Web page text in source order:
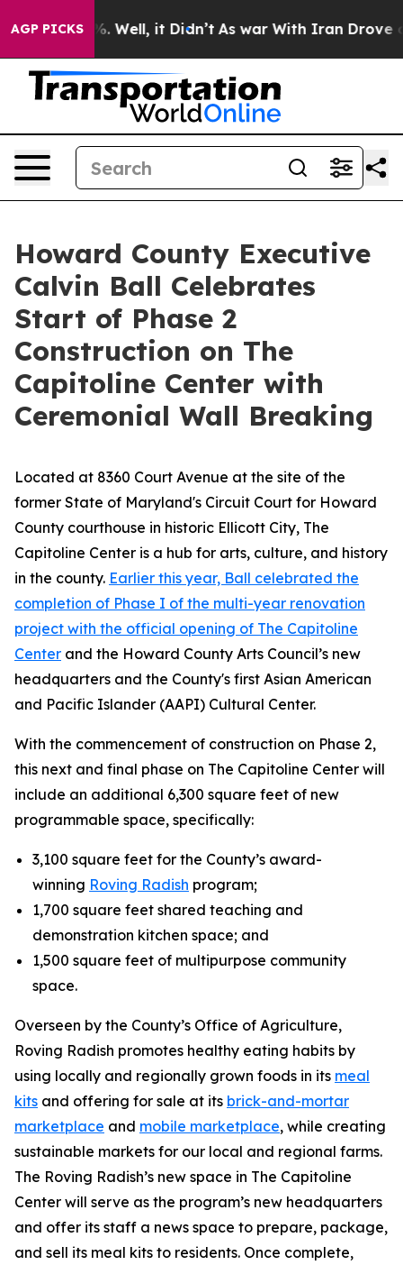
AGP PICKS
40%. Well, it Didn’t As war With Iran Drove oil
Howard County Executive
Calvin Ball Celebrates
Start of Phase 2
Construction on The
Capitoline Center with
Ceremonial Wall Breaking
Located at 8360 Court Avenue at the site of the
former State of Maryland's Circuit Court for Howard
County courthouse in historic Ellicott City, The
Capitoline Center is a hub for arts, culture, and history
in the county. Earlier this year, Ball celebrated the
completion of Phase I of the multi-year renovation
project with the official opening of The Capitoline
Center and the Howard County Arts Council’s new
headquarters and the County's first Asian American
and Pacific Islander (AAPI) Cultural Center.
With the commencement of construction on Phase 2,
this next and final phase on The Capitoline Center will
include an additional 6,300 square feet of new
programmable space, specifically:
3,100 square feet for the County’s award-
winning Roving Radish program;
1,700 square feet shared teaching and
demonstration kitchen space; and
1,500 square feet of multipurpose community
space.
Overseen by the County’s Office of Agriculture,
Roving Radish promotes healthy eating habits by
using locally and regionally grown foods in its meal
kits and offering for sale at its brick-and-mortar
marketplace and mobile marketplace, while creating
sustainable markets for our local and regional farms.
The Roving Radish’s new space in The Capitoline
Center will serve as the program’s new headquarters
and offer its staff a news space to prepare, package,
and sell its meal kits to residents. Once complete,